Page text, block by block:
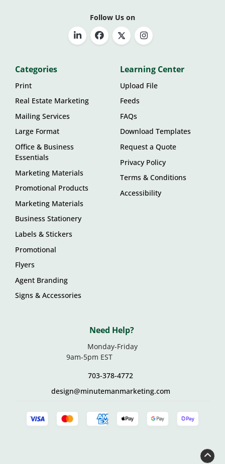
Follow Us on
Categories
Print
Real Estate Marketing
Mailing Services
Large Format
Office & Business
Essentials
Marketing Materials
Promotional Products
Marketing Materials
Business Stationery
Labels & Stickers
Promotional
Flyers
Agent Branding
Signs & Accessories
Learning Center
Upload File
Feeds
FAQs
Download Templates
Request a Quote
Privacy Policy
Terms & Conditions
Accessibility
Need Help?
Monday-Friday
9am-5pm EST
703-378-4772
design@minutemanmarketing.com